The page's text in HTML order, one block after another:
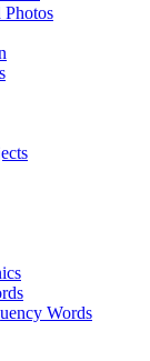
Photos
Words